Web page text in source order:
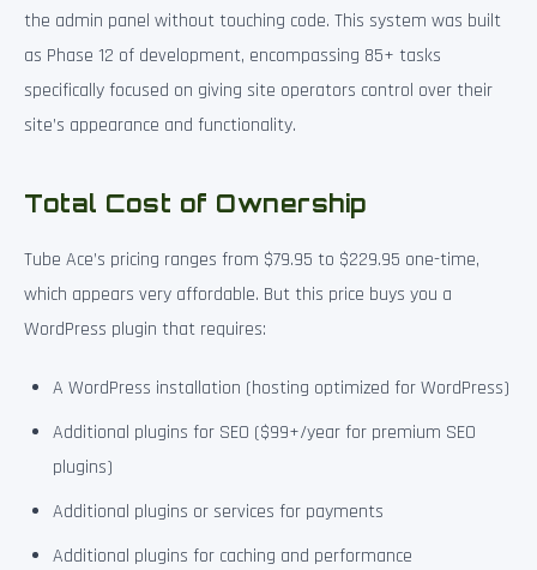
the admin panel without touching code. This system was built
as Phase 12 of development, encompassing 85+ tasks
specifically focused on giving site operators control over their
site’s appearance and functionality.
Total Cost of Ownership
Tube Ace’s pricing ranges from $79.95 to $229.95 one-time,
which appears very affordable. But this price buys you a
WordPress plugin that requires:
A WordPress installation (hosting optimized for WordPress)
Additional plugins for SEO ($99+/year for premium SEO
plugins)
Additional plugins or services for payments
Additional plugins for caching and performance